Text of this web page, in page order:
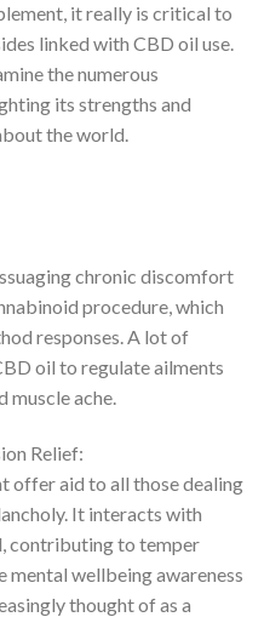
it really is critical to
linked with CBD oil use.
the numerous
its strengths and
the world.
chronic discomfort
procedure, which
responses. A lot of
oil to regulate ailments
muscle ache.
Relief:
offer aid to all those dealing
It interacts with
contributing to temper
wellbeing awareness
thought of as a